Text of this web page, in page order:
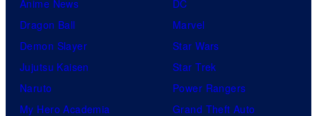
Anime News
Dragon Ball
Demon Slayer
Jujutsu Kaisen
Naruto
My Hero Academia
DC
Marvel
Star Wars
Star Trek
Power Rangers
Grand Theft Auto